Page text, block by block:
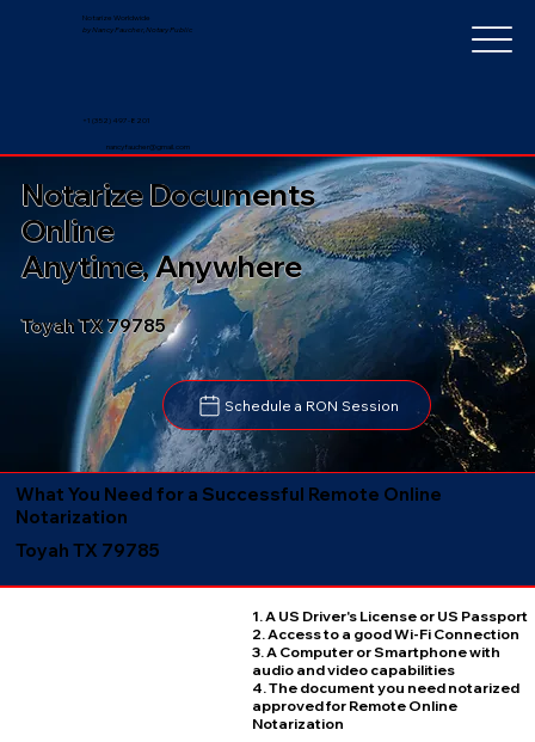
Notarize Worldwide
by Nancy Faucher, Notary Public
nancyfaucher@gmail.com
+1 (352) 497-8201
Toyah TX 79785
Schedule a RON Session
Notarize Documents
Online
Anytime, Anywhere
What You Need for a Successful Remote Online
Notarization
Toyah TX 79785
1. A US Driver's License or US Passport
2. Access to a good Wi-Fi Connection
3. A Computer or Smartphone with
audio and video capabilities
4. The document you need notarized
approved for Remote Online
Notarization